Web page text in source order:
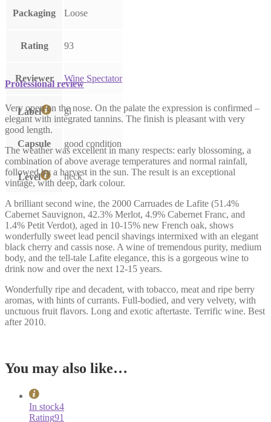
Packaging Loose
Rating 93
Reviewer Wine Spectator
Label gl
Capsule good condition
Level neck
Professional review
Very open on the nose. On the palate the expression is confirmed –
elegant with integrated tannins. The finish is pleasant with very
good length.
The weather was excellent in many respects: early blossoming, a
combination of above average temperatures and normal rainfall,
followed by a harvest in the sun. The result is an exceptional
vintage, with deep, dark colour.
A brilliant second wine, the 2000 Carruades de Lafite (51.4%
Cabernet Sauvignon, 42.3% Merlot, 4.9% Cabernet Franc, and
1.4% Petit Verdot), aged in 10-15% new French oak, shows
wonderfully sweet lead pencil shavings intermixed with an elegant
black cherry and cassis nose. A wine of tremendous purity, medium
body, and the tell-tale Lafite elegance, this is a gorgeous wine to
drink now and over the next 12-15 years.
Wonderfully ripe and decadent, with tobacco, meat and ripe berry
aromas, with hints of currants. Full-bodied, and very velvety, with
unctuous fruit flavors. Long and exotic aftertaste. Terrific wine. Best
after 2010.
You may also like…
In stock4
Rating91